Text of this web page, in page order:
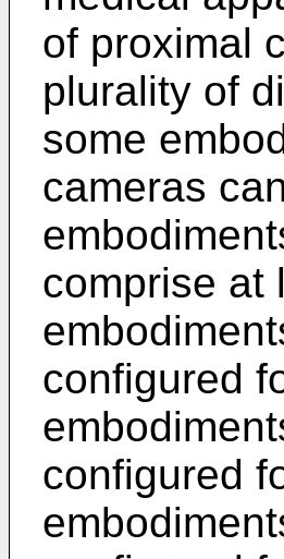
of proximal
plurality of
some
cameras
comprise at
configured
configured